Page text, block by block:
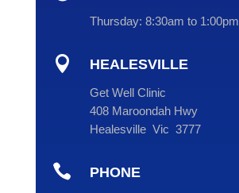
Thursday: 8:30am to 1:00pm
 HEALESVILLE
Get Well Clinic
408 Maroondah Hwy
Healesville Vic 3777
 PHONE